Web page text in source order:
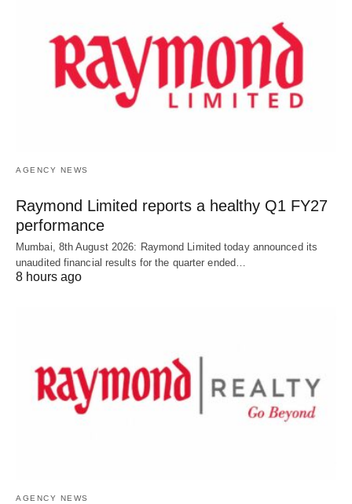
AGENCY NEWS
Raymond Limited reports a healthy Q1 FY27
performance
Mumbai, 8th August 2026: Raymond Limited today announced its
unaudited financial results for the quarter ended…
8 hours ago
AGENCY NEWS